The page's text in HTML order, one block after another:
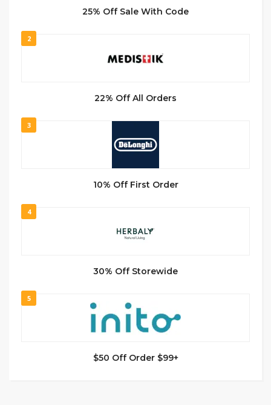
25% Off Sale With Code
2
22% Off All Orders
3
10% Off First Order
4
30% Off Storewide
5
$50 Off Order $99+